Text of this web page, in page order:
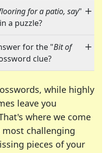
for a patio, say"
a puzzle?
for the "Bit of
clue?
while highly
leave you
where we come
challenging
pieces of your